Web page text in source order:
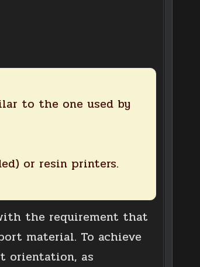
to the one used by
or resin printers.
the requirement that
material. To achieve
orientation, as